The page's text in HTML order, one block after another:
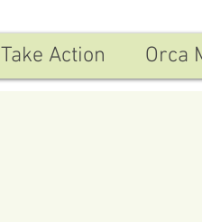
Take Action Orca